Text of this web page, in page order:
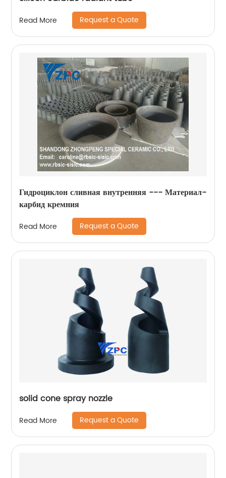
Read More Request a Quote
Гидроциклон сливная внутренняя --- Материал-
карбид кремния
Read More Request a Quote
solid cone spray nozzle
Read More Request a Quote